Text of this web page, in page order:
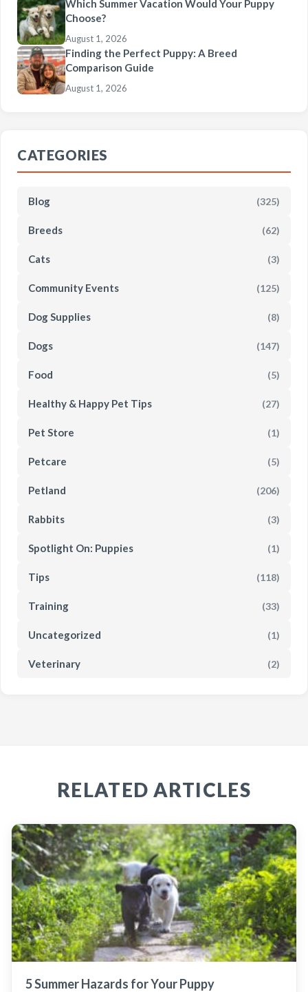
Which Summer Vacation Would Your Puppy
Choose?
August 1, 2026
Finding the Perfect Puppy: A Breed
Comparison Guide
August 1, 2026
CATEGORIES
Blog (325)
Breeds (62)
Cats (3)
Community Events (125)
Dog Supplies (8)
Dogs (147)
Food (5)
Healthy & Happy Pet Tips (27)
Pet Store (1)
Petcare (5)
Petland (206)
Rabbits (3)
Spotlight On: Puppies (1)
Tips (118)
Training (33)
Uncategorized (1)
Veterinary (2)
RELATED ARTICLES
5 Summer Hazards for Your Puppy